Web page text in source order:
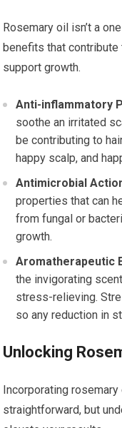
Rosemary oil isn’t a
benefits that contribute
support growth.
Anti-inflammatory
soothe an irritated
be contributing to
happy scalp, and
Antimicrobial
properties that can
from fungal or
growth.
Aromatherapeutic
the invigorating
stress-relieving.
so any reduction in
Unlocking
Incorporating
straightforward, but